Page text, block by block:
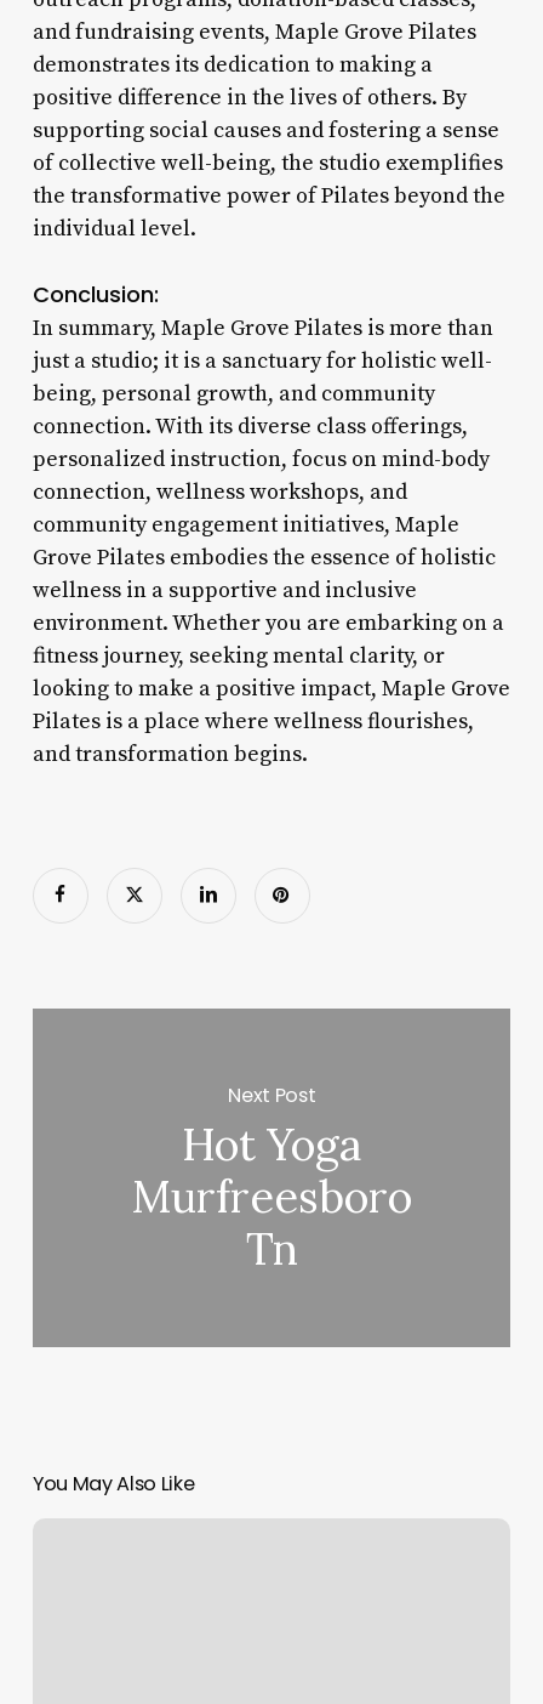
and fundraising events, Maple Grove Pilates
demonstrates its dedication to making a
positive difference in the lives of others. By
supporting social causes and fostering a sense
of collective well-being, the studio exemplifies
the transformative power of Pilates beyond the
individual level.
Conclusion:
In summary, Maple Grove Pilates is more than
just a studio; it is a sanctuary for holistic well-
being, personal growth, and community
connection. With its diverse class offerings,
personalized instruction, focus on mind-body
connection, wellness workshops, and
community engagement initiatives, Maple
Grove Pilates embodies the essence of holistic
wellness in a supportive and inclusive
environment. Whether you are embarking on a
fitness journey, seeking mental clarity, or
looking to make a positive impact, Maple Grove
Pilates is a place where wellness flourishes,
and transformation begins.
Next Post
Hot Yoga
Murfreesboro
Tn
You May Also Like
Nail